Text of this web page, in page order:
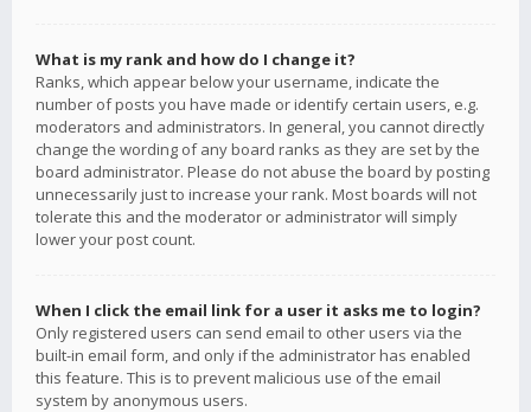
What is my rank and how do I change it?
Ranks, which appear below your username, indicate the
number of posts you have made or identify certain users, e.g.
moderators and administrators. In general, you cannot directly
change the wording of any board ranks as they are set by the
board administrator. Please do not abuse the board by posting
unnecessarily just to increase your rank. Most boards will not
tolerate this and the moderator or administrator will simply
lower your post count.
When I click the email link for a user it asks me to login?
Only registered users can send email to other users via the
built-in email form, and only if the administrator has enabled
this feature. This is to prevent malicious use of the email
system by anonymous users.